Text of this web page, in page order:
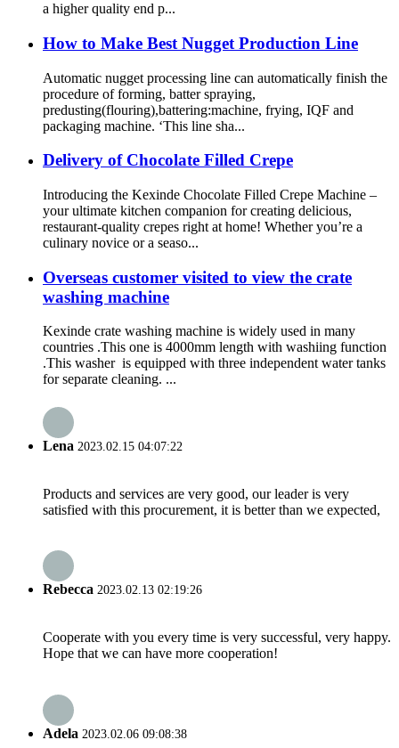
a higher quality end p...
How to Make Best Nugget Production Line
Automatic nugget processing line can automatically finish the
procedure of forming, batter spraying,
predusting(flouring),battering:machine, frying, IQF and
packaging machine. ‘This line sha...
Delivery of Chocolate Filled Crepe
Introducing the Kexinde Chocolate Filled Crepe Machine –
your ultimate kitchen companion for creating delicious,
restaurant-quality crepes right at home! Whether you’re a
culinary novice or a seaso...
Overseas customer visited to view the crate
washing machine
Kexinde crate washing machine is widely used in many
countries .This one is 4000mm length with washiing function
.This washer is equipped with three independent water tanks
for separate cleaning. ...
Lena 2023.02.15 04:07:22
Products and services are very good, our leader is very
satisfied with this procurement, it is better than we expected,
Rebecca 2023.02.13 02:19:26
Cooperate with you every time is very successful, very happy.
Hope that we can have more cooperation!
Adela 2023.02.06 09:08:38